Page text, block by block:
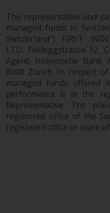
adequacy,
completeness
and does not
arising from
inaccuracy,
use of or
information on
Data
To the extent
The representative and
managed funds in
Switzerland”) FIRST
LTD, Feldeggstrasse 12,
Agent: Helvetische Bank
8008 Zurich. In respect
managed funds offered
performance is at the
Representative. The
registered office of the
registered office or place